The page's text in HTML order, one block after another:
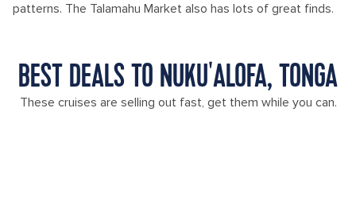
patterns. The Talamahu Market also has lots of great finds.
BEST DEALS TO NUKU'ALOFA, TONGA
These cruises are selling out fast, get them while you can.